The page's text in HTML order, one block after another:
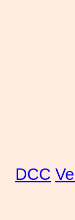
DCC